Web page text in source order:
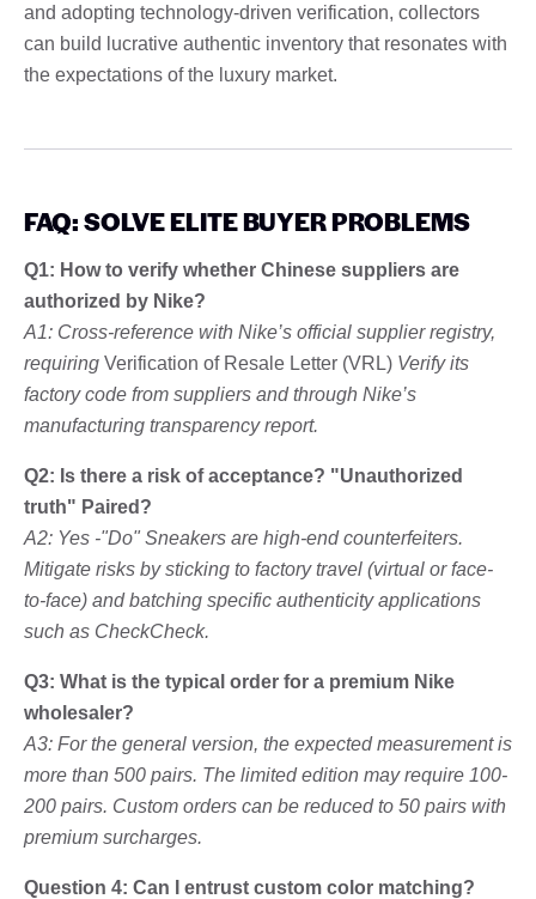
and adopting technology-driven verification, collectors
can build lucrative authentic inventory that resonates with
the expectations of the luxury market.
FAQ: SOLVE ELITE BUYER PROBLEMS
Q1: How to verify whether Chinese suppliers are
authorized by Nike?
A1: Cross-reference with Nike’s official supplier registry,
requiring Verification of Resale Letter (VRL) Verify its
factory code from suppliers and through Nike’s
manufacturing transparency report.
Q2: Is there a risk of acceptance? "Unauthorized
truth" Paired?
A2: Yes -"Do" Sneakers are high-end counterfeiters.
Mitigate risks by sticking to factory travel (virtual or face-
to-face) and batching specific authenticity applications
such as CheckCheck.
Q3: What is the typical order for a premium Nike
wholesaler?
A3: For the general version, the expected measurement is
more than 500 pairs. The limited edition may require 100-
200 pairs. Custom orders can be reduced to 50 pairs with
premium surcharges.
Question 4: Can I entrust custom color matching?